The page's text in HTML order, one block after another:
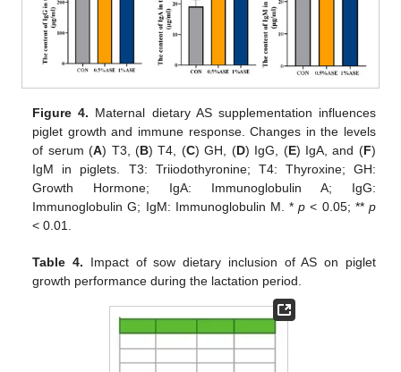
Figure 4. Maternal dietary AS supplementation influences
piglet growth and immune response. Changes in the levels
of serum (A) T3, (B) T4, (C) GH, (D) IgG, (E) IgA, and (F)
IgM in piglets. T3: Triiodothyronine; T4: Thyroxine; GH:
Growth Hormone; IgA: Immunoglobulin A; IgG:
Immunoglobulin G; IgM: Immunoglobulin M. *p < 0.05; ** p
< 0.01.
Table 4. Impact of sow dietary inclusion of AS on piglet
growth performance during the lactation period.